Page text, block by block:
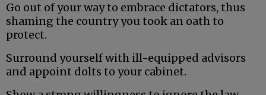
Go out of your way to embrace dictators, thus
shaming the country you took an oath to
protect.
Surround yourself with ill-equipped advisors
and appoint dolts to your cabinet.